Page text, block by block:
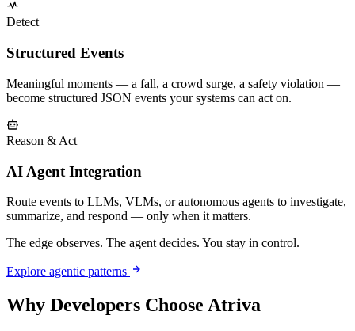
Detect
Structured Events
Meaningful moments — a fall, a crowd surge, a safety violation —
become structured JSON events your systems can act on.
Reason & Act
AI Agent Integration
Route events to LLMs, VLMs, or autonomous agents to investigate,
summarize, and respond — only when it matters.
The edge observes. The agent decides. You stay in control.
Explore agentic patterns
Why Developers Choose Atriva